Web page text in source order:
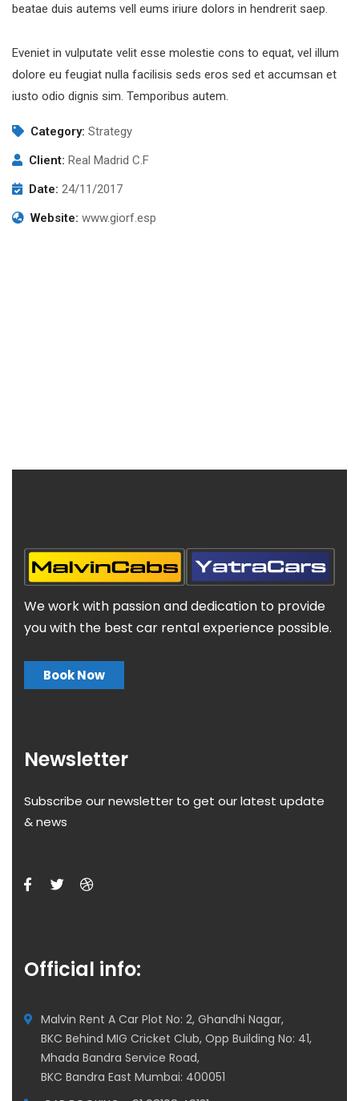
beatae duis autems vell eums iriure dolors in hendrerit saep.
Eveniet in vulputate velit esse molestie cons to equat, vel illum
dolore eu feugiat nulla facilisis seds eros sed et accumsan et
iusto odio dignis sim. Temporibus autem.
Category: Strategy
Client: Real Madrid C.F
Date: 24/11/2017
Website: www.giorf.esp
We work with passion and dedication to provide
you with the best car rental experience possible.
Book Now
Newsletter
Subscribe our newsletter to get our latest update
& news
Official info:
Malvin Rent A Car Plot No: 2, Ghandhi Nagar,
BKC Behind MIG Cricket Club, Opp Building No: 41,
Mhada Bandra Service Road,
BKC Bandra East Mumbai: 400051